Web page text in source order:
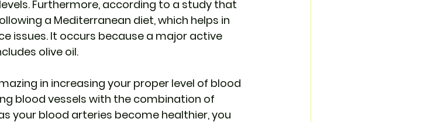
Furthermore, according to a study that
a Mediterranean diet, which helps in
issues. It occurs because a major active
olive oil.
in increasing your proper level of blood
blood vessels with the combination of
your blood arteries become healthier, you